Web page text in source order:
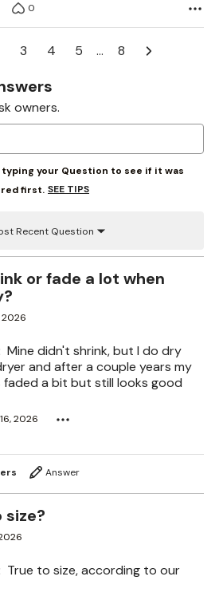
0
3 4 5 … 8
owners.
your Question to see if it was
first. SEE TIPS
Recent Question
or fade a lot when
2026
Mine didn't shrink, but I do dry
and after a couple years my
a bit but still looks good
2026
Answer
True to size, according to our